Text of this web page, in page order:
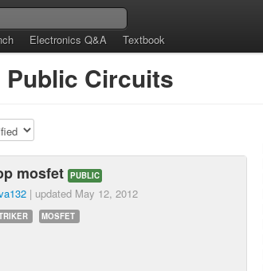
Electronics Q&A Textbook
Circuits
mosfet PUBLIC
| updated May 12, 2012
MOSFET